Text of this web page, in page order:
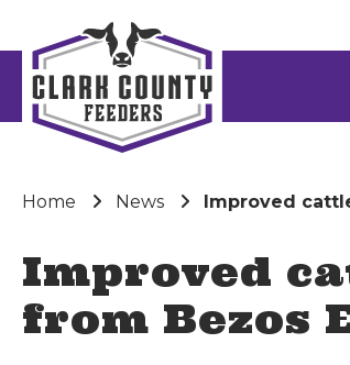
Home News Improved
Improved
from Bezos